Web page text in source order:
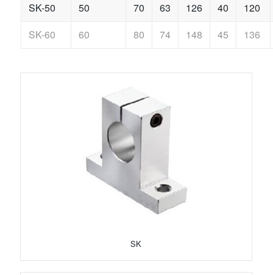
SK-50
50 70 63 126 40
120
SK-60
60 80 74 148 45 136
SK